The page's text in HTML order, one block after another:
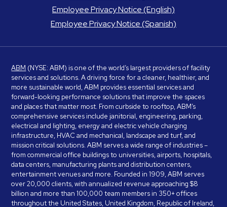
Employee Privacy Notice (English)
Employee Privacy Notice (Spanish)
ABM (NYSE: ABM) is one of the world’s largest providers of facility
services and solutions. A driving force for a cleaner, healthier, and
more sustainable world, ABM provides essential services and
forward-looking performance solutions that improve the spaces
and places that matter most. From curbside to rooftop, ABM’s
comprehensive services include janitorial, engineering, parking,
electrical and lighting, energy and electric vehicle charging
infrastructure, HVAC and mechanical, landscape and turf, and
mission critical solutions. ABM serves a wide range of industries –
from commercial office buildings to universities, airports, hospitals,
data centers, manufacturing plants and distribution centers,
entertainment venues and more. Founded in 1909, ABM serves
over 20,000 clients, with annualized revenue approaching $8
billion and more than 100,000 team members in 350+ offices
throughout the United States, United Kingdom, Republic of Ireland,